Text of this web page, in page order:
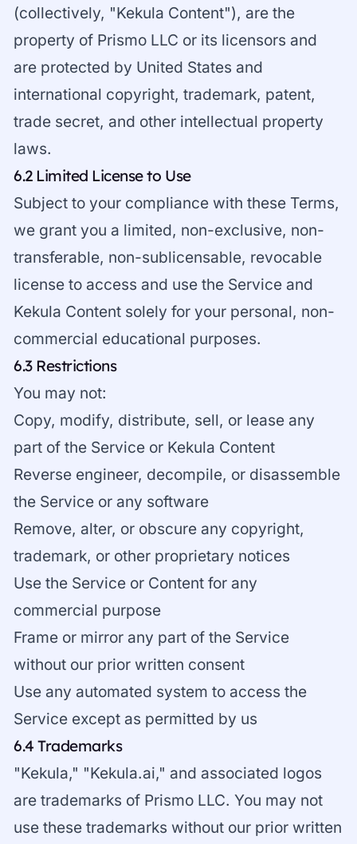
(collectively, "Kekula Content"), are the
property of Prismo LLC or its licensors and
are protected by United States and
international copyright, trademark, patent,
trade secret, and other intellectual property
laws.
6.2 Limited License to Use
Subject to your compliance with these Terms,
we grant you a limited, non-exclusive, non-
transferable, non-sublicensable, revocable
license to access and use the Service and
Kekula Content solely for your personal, non-
commercial educational purposes.
6.3 Restrictions
You may not:
Copy, modify, distribute, sell, or lease any
part of the Service or Kekula Content
Reverse engineer, decompile, or disassemble
the Service or any software
Remove, alter, or obscure any copyright,
trademark, or other proprietary notices
Use the Service or Content for any
commercial purpose
Frame or mirror any part of the Service
without our prior written consent
Use any automated system to access the
Service except as permitted by us
6.4 Trademarks
"Kekula," "Kekula.ai," and associated logos
are trademarks of Prismo LLC. You may not
use these trademarks without our prior written